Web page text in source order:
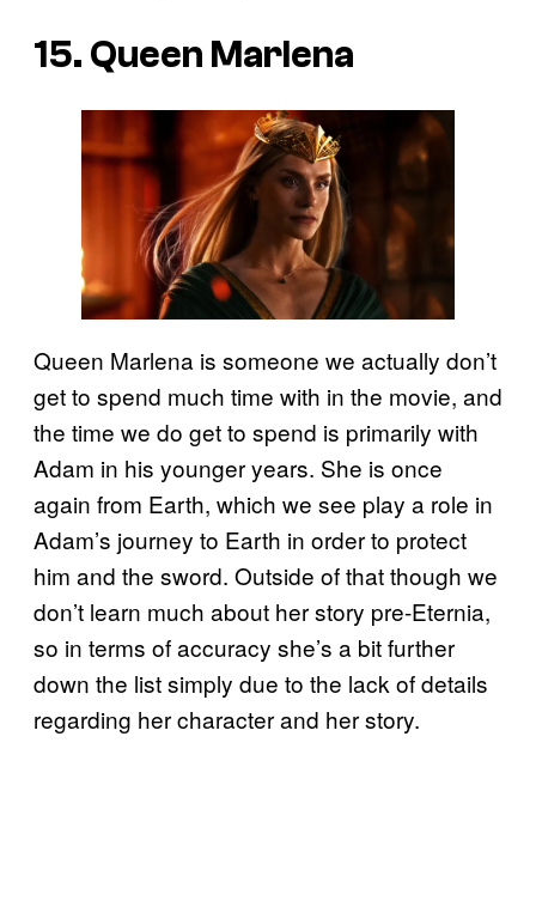
15. Queen Marlena
Queen Marlena is someone we actually don’t
get to spend much time with in the movie, and
the time we do get to spend is primarily with
Adam in his younger years. She is once
again from Earth, which we see play a role in
Adam’s journey to Earth in order to protect
him and the sword. Outside of that though we
don’t learn much about her story pre-Eternia,
so in terms of accuracy she’s a bit further
down the list simply due to the lack of details
regarding her character and her story.